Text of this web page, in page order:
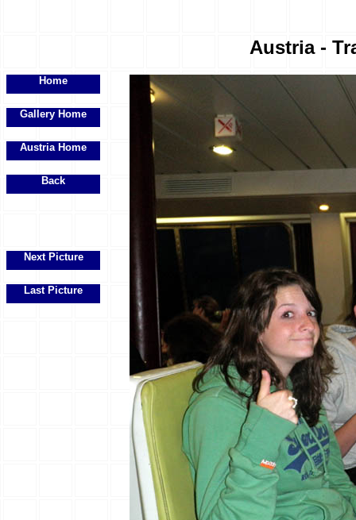
Austria -
Home
Gallery Home
Austria Home
Back
Next Picture
Last Picture